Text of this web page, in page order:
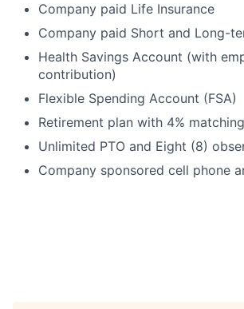
Company paid Life Insurance
Company paid Short and Long-
Health Savings Account (with
contribution)
Flexible Spending Account (FSA)
Retirement plan with 4%
Unlimited PTO and Eight (8)
Company sponsored cell phone